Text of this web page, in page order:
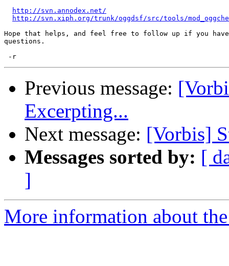
http://svn.annodex.net/
http://svn.xiph.org/trunk/oggdsf/src/tools/
Hope that helps, and feel free to follow up if you
questions.
Previous message:
Excerpting...
Next message: [Vorbis]
Messages sorted by: [
]
More information about